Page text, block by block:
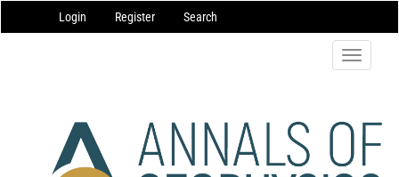
Navigation
Main
Login Register Search
Toggle